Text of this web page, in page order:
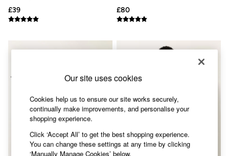
All New In
Trending: Floral Clothing
Petite Clothing
Linen
Wedding Guest Dresses
Clothing
All Tops
Dresses
£39
£80
Our site uses cookies
Cookies help us to ensure our site works securely,
continually make improvements, and personalise your
shopping experience.
Click ‘Accept All’ to get the best shopping experience.
You can change these settings at any time by clicking
‘Manually Manage Cookies’ below.